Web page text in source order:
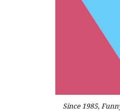
Since 1985,